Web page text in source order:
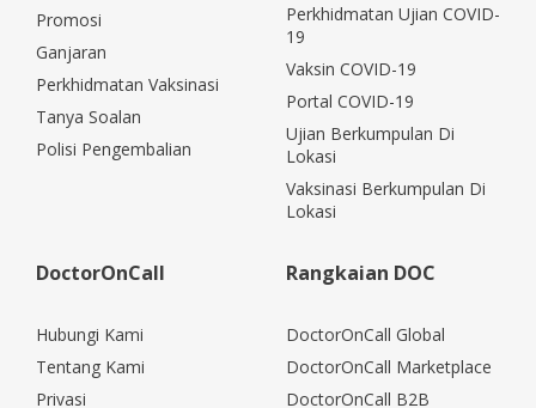
Promosi
Ganjaran
Perkhidmatan Vaksinasi
Tanya Soalan
Polisi Pengembalian
Perkhidmatan Ujian COVID-
19
Vaksin COVID-19
Portal COVID-19
Ujian Berkumpulan Di
Lokasi
Vaksinasi Berkumpulan Di
Lokasi
DoctorOnCall
Hubungi Kami
Tentang Kami
Privasi
Rangkaian DOC
DoctorOnCall Global
DoctorOnCall Marketplace
DoctorOnCall B2B